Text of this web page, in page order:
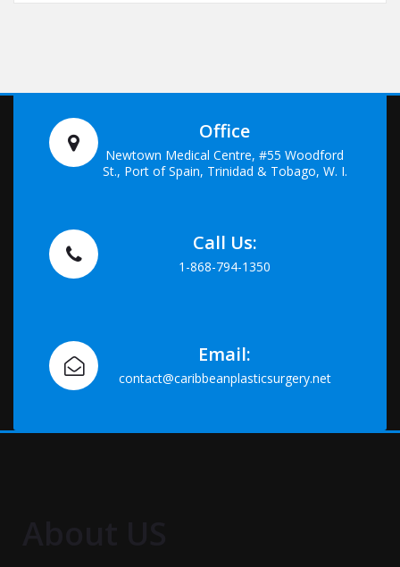
Office
Newtown Medical Centre, #55 Woodford
St., Port of Spain, Trinidad & Tobago, W. I.
Call Us:
1-868-794-1350
Email:
contact@caribbeanplasticsurgery.net